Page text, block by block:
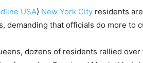
USA) New York City residents
demanding that officials do more to
dozens of residents rallied